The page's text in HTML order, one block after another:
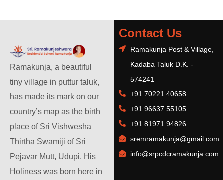
Ramakunja, a beautiful
tiny village in puttur taluk,
has made its mark on our
country’s map as the birth
place of Sri Vishwesha
Thirtha Swamiji of Sri
Pejavar Mutt, Udupi. His
Holiness was born here in
Contact Us
Ramakunja Post & Village,
Kadaba Taluk D.K. -
574241
+91 70221 40658
+91 96637 55105
+91 81971 94826
sremramakunja@gmail.com
info@srpcdcramakunja.com